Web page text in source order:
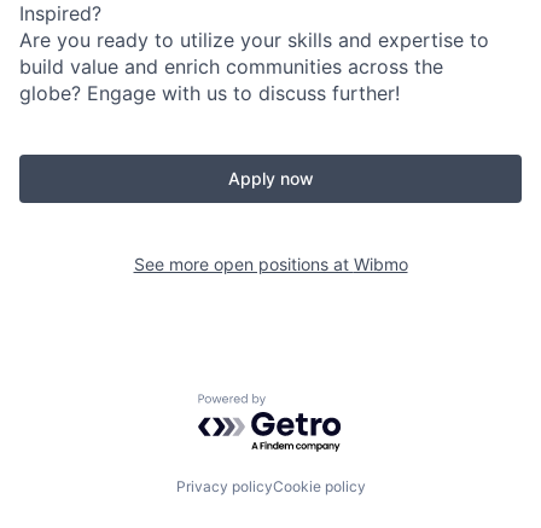
Inspired?
Are you ready to utilize your skills and expertise to
build value and enrich communities across the
globe? Engage with us to discuss further!
Apply now
See more open positions at Wibmo
Powered by Getro.com
Privacy policyCookie policy